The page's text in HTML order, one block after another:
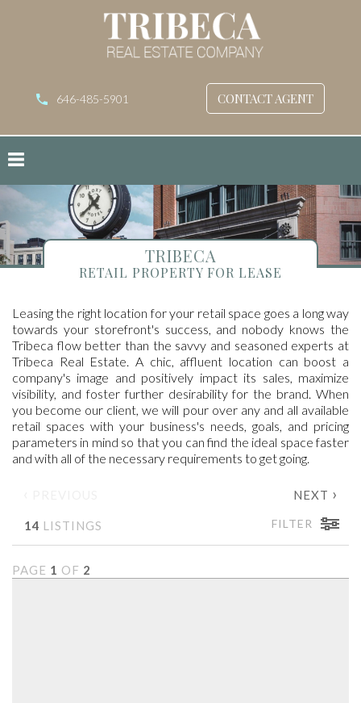
646-485-5901 CONTACT AGENT
TRIBECA
RETAIL PROPERTY FOR LEASE
Leasing the right location for your retail space goes a long way
towards your storefront's success, and nobody knows the
Tribeca flow better than the savvy and seasoned experts at
Tribeca Real Estate. A chic, affluent location can boost a
company's image and positively impact its sales, maximize
visibility, and foster further desirability for the brand. When
you become our client, we will pour over any and all available
retail spaces with your business's needs, goals, and pricing
parameters in mind so that you can find the ideal space faster
and with all of the necessary requirements to get going.
NEXT ›
14 LISTINGS FILTER
PAGE 1 OF 2